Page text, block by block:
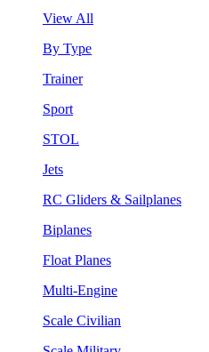
View All
By Type
Trainer
Sport
STOL
Jets
RC Gliders & Sailplanes
Biplanes
Float Planes
Multi-Engine
Scale Civilian